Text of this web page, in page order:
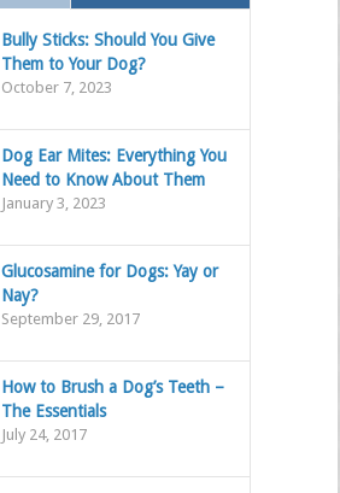
Bully Sticks: Should You Give
Them to Your Dog?
October 7, 2023
Dog Ear Mites: Everything You
Need to Know About Them
January 3, 2023
Glucosamine for Dogs: Yay or
Nay?
September 29, 2017
How to Brush a Dog’s Teeth –
The Essentials
July 24, 2017